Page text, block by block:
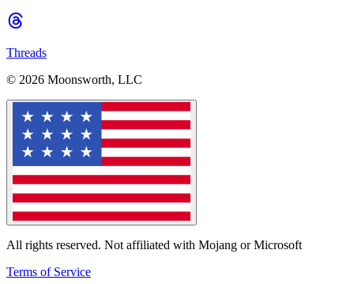
Threads
© 2026 Moonsworth, LLC
All rights reserved. Not affiliated with Mojang or Microsoft
Terms of Service